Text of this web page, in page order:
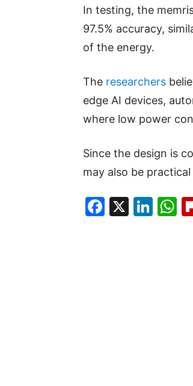
In testing, the
97.5% accuracy,
of the energy.
The researchers
edge AI devices,
where low power
Since the design is
may also be
X